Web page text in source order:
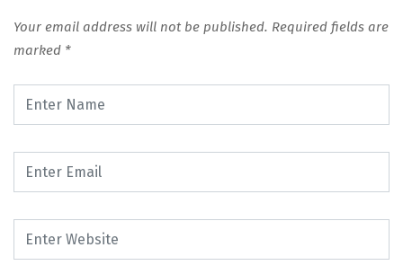
Your email address will not be published. Required fields are
marked *